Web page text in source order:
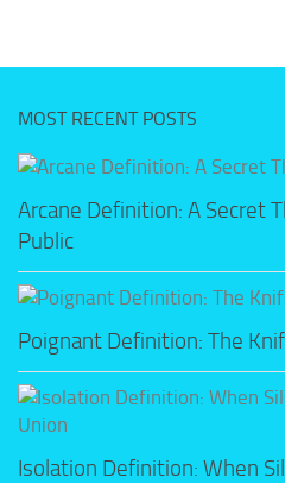
MOST RECENT POSTS
Arcane Definition: A Secret
Public
Poignant Definition: The
Isolation Definition: When